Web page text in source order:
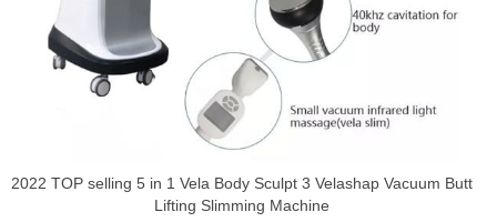
2022 TOP selling 5 in 1 Vela Body Sculpt 3 Velashap Vacuum Butt
Lifting Slimming Machine